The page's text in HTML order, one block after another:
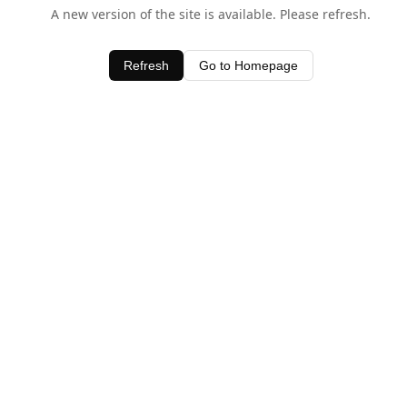
A new version of the site is available. Please refresh.
Refresh Go to Homepage